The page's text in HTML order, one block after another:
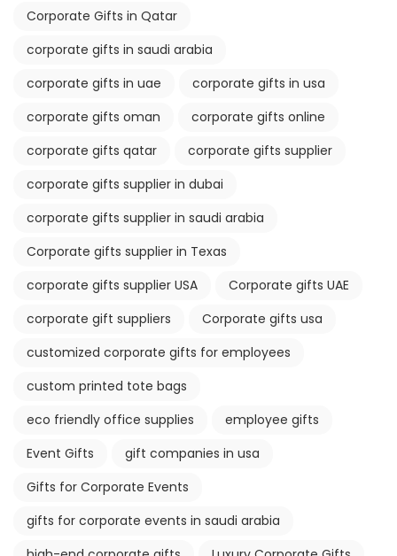
Corporate Gifts in Qatar
corporate gifts in saudi arabia
corporate gifts in uae
corporate gifts in usa
corporate gifts oman
corporate gifts online
corporate gifts qatar
corporate gifts supplier
corporate gifts supplier in dubai
corporate gifts supplier in saudi arabia
Corporate gifts supplier in Texas
corporate gifts supplier USA
Corporate gifts UAE
corporate gift suppliers
Corporate gifts usa
customized corporate gifts for employees
custom printed tote bags
eco friendly office supplies
employee gifts
Event Gifts
gift companies in usa
Gifts for Corporate Events
gifts for corporate events in saudi arabia